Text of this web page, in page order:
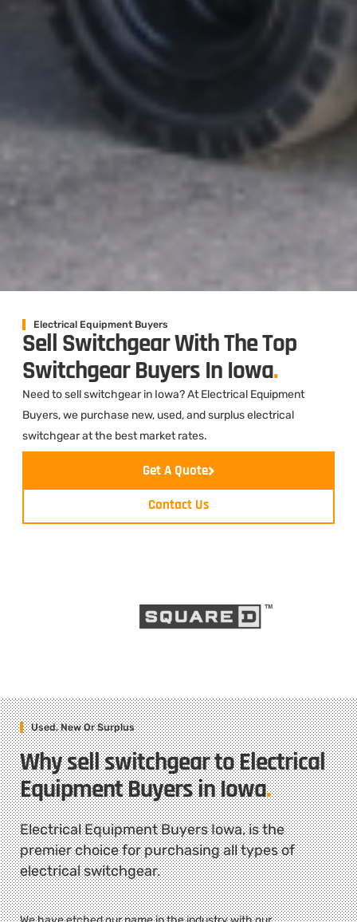
Electrical Equipment Buyers
Sell Switchgear With The Top
Switchgear Buyers In Iowa.
Need to sell switchgear in Iowa? At Electrical Equipment
Buyers, we purchase new, used, and surplus electrical
switchgear at the best market rates.
Get A Quote
Contact Us
Used, New Or Surplus
Why sell switchgear to Electrical
Equipment Buyers in Iowa.
Electrical Equipment Buyers Iowa, is the
premier choice for purchasing all types of
electrical switchgear.